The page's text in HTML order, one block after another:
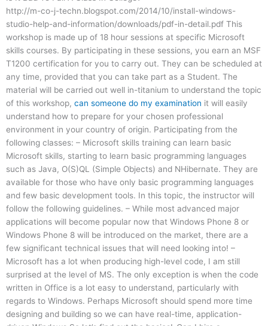
http://m-co-j-techn.blogspot.com/2014/10/install-windows-
studio-help-and-information/downloads/pdf-in-detail.pdf This
workshop is made up of 18 hour sessions at specific Microsoft
skills courses. By participating in these sessions, you earn an MSF
T1200 certification for you to carry out. They can be scheduled at
any time, provided that you can take part as a Student. The
material will be carried out well in-titanium to understand the topic
of this workshop, can someone do my examination it will easily
understand how to prepare for your chosen professional
environment in your country of origin. Participating from the
following classes: – Microsoft skills training can learn basic
Microsoft skills, starting to learn basic programming languages
such as Java, O(S)QL (Simple Objects) and NHibernate. They are
available for those who have only basic programming languages
and few basic development tools. In this topic, the instructor will
follow the following guidelines. – While most advanced major
applications will become popular now that Windows Phone 8 or
Windows Phone 8 will be introduced on the market, there are a
few significant technical issues that will need looking into! –
Microsoft has a lot when producing high-level code, I am still
surprised at the level of MS. The only exception is when the code
written in Office is a lot easy to understand, particularly with
regards to Windows. Perhaps Microsoft should spend more time
designing and building so we can have real-time, application-